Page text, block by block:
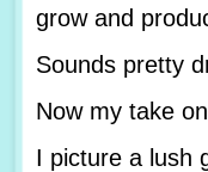
grow and
Sounds pretty
Now my take
I picture a lush